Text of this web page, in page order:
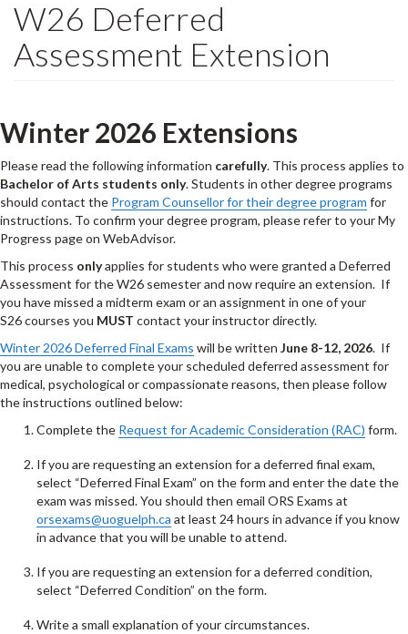
W26 Deferred
Assessment Extension
Winter 2026 Extensions
Please read the following information carefully. This process applies to
Bachelor of Arts students only. Students in other degree programs
should contact the Program Counsellor for their degree program for
instructions. To confirm your degree program, please refer to your My
Progress page on WebAdvisor.
This process onlyapplies for students who were granted a Deferred
Assessment for the W26 semester and now require an extension. If
you have missed a midterm exam or an assignment in one of your
S26 courses you MUST contact your instructor directly.
Winter 2026 Deferred Final Exams will be written June 8-12, 2026. If
you are unable to complete your scheduled deferred assessment for
medical, psychological or compassionate reasons, then please follow
the instructions outlined below:
Complete the Request for Academic Consideration (RAC) form.
If you are requesting an extension for a deferred final exam,
select “Deferred Final Exam” on the form and enter the date the
exam was missed. You should then email ORS Exams at
orsexams@uoguelph.ca at least 24 hours in advance if you know
in advance that you will be unable to attend.
If you are requesting an extension for a deferred condition,
select “Deferred Condition” on the form.
Write a small explanation of your circumstances.